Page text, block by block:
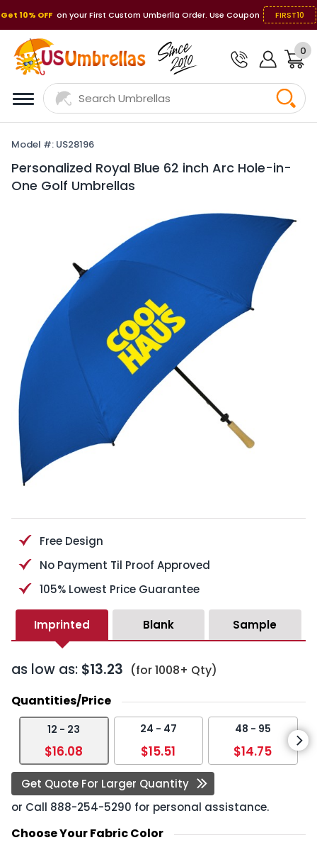
Get 10% OFF on your First Custom Umberlla Order. Use Coupon FIRST10
0
Model #: US28196
Personalized Royal Blue 62 inch Arc Hole-in-
One Golf Umbrellas
Free Design
No Payment Til Proof Approved
105% Lowest Price Guarantee
Imprinted Blank Sample
as low as: $13.23 (for 1008+ Qty)
Quantities/Price
12 - 23
$16.08
24 - 47
$15.51
48 - 95
$14.75
Get Quote For Larger Quantity
or Call 888-254-5290 for personal assistance.
Choose Your Fabric Color